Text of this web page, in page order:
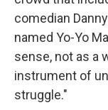
comedian
named Yo-Yo
sense, not as a
instrument of
struggle."